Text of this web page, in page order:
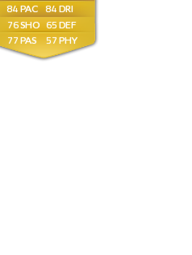
84
76
77
84
65
57